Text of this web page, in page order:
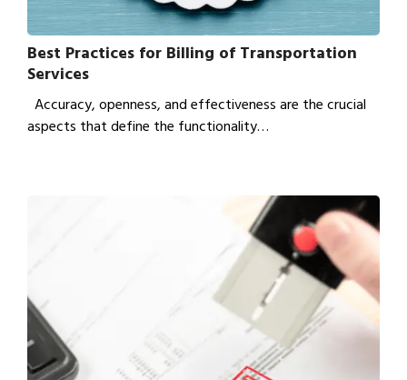
Best Practices for Billing of Transportation
Services
Accuracy, openness, and effectiveness are the crucial
aspects that define the functionality…